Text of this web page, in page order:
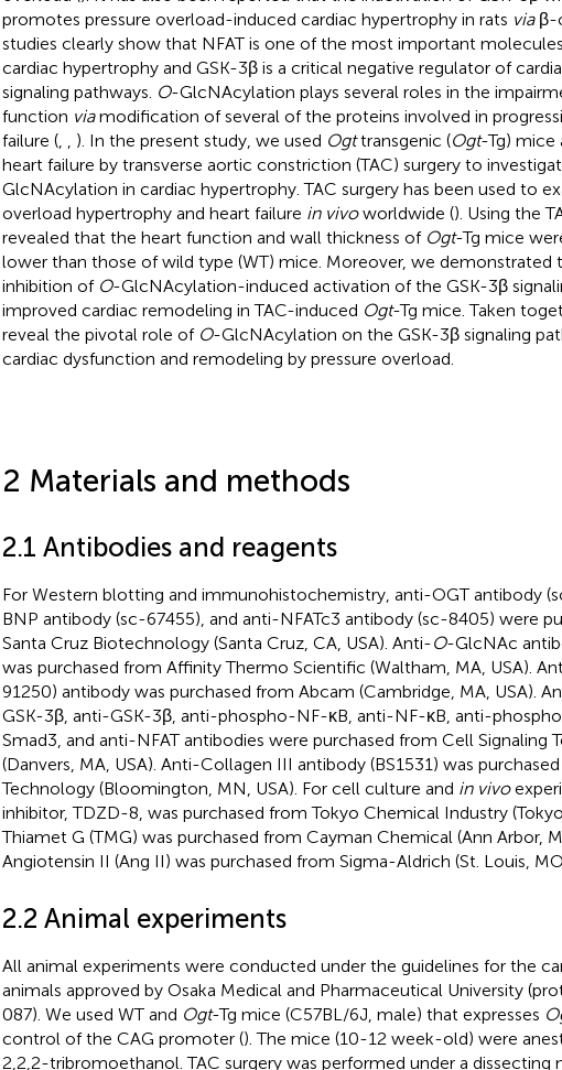
promotes pressure overload-induced cardiac hypertrophy in rats viaβ-
studies clearly show that NFAT is one of the most important
cardiac hypertrophy and GSK-3β is a critical negative regulator of
signaling pathways. O-GlcNAcylation plays several roles in the
function viamodification of several of the proteins involved in
failure (, ). In the present study, we used Ogttransgenic (Ogt-Tg) mice
heart failure by transverse aortic constriction (TAC) surgery to
GlcNAcylation in cardiac hypertrophy. TAC surgery has been used to
overload hypertrophy and heart failure in vivoworldwide (). Using the
revealed that the heart function and wall thickness of Ogt-Tg mice
lower than those of wild type (WT) mice. Moreover, we demonstrated
inhibition of O-GlcNAcylation-induced activation of the GSK-3β
improved cardiac remodeling in TAC-induced Ogt-Tg mice. Taken
reveal the pivotal role of O-GlcNAcylation on the GSK-3β signaling
cardiac dysfunction and remodeling by pressure overload.
2 Materials and methods
2.1 Antibodies and reagents
For Western blotting and immunohistochemistry, anti-OGT antibody
BNP antibody (sc-67455), and anti-NFATc3 antibody (sc-8405) were
Santa Cruz Biotechnology (Santa Cruz, CA, USA). Anti-O-GlcNAc
was purchased from Affinity Thermo Scientific (Waltham, MA, USA).
91250) antibody was purchased from Abcam (Cambridge, MA, USA).
GSK-3β, anti-GSK-3β, anti-phospho-NF-κB, anti-NF-κB, anti-
Smad3, and anti-NFAT antibodies were purchased from Cell Signaling
(Danvers, MA, USA). Anti-Collagen III antibody (BS1531) was
Technology (Bloomington, MN, USA). For cell culture and in vivo
inhibitor, TDZD-8, was purchased from Tokyo Chemical Industry
Thiamet G (TMG) was purchased from Cayman Chemical (Ann Arbor,
Angiotensin II (Ang II) was purchased from Sigma-Aldrich (St. Louis,
2.2 Animal experiments
All animal experiments were conducted under the guidelines for the
animals approved by Osaka Medical and Pharmaceutical University
087). We used WT and Ogt-Tg mice (C57BL/6J, male) that expresses
control of the CAG promoter (). The mice (10-12 week-old) were
2,2,2-tribromoethanol. TAC surgery was performed under a dissecting